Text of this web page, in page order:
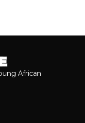
African